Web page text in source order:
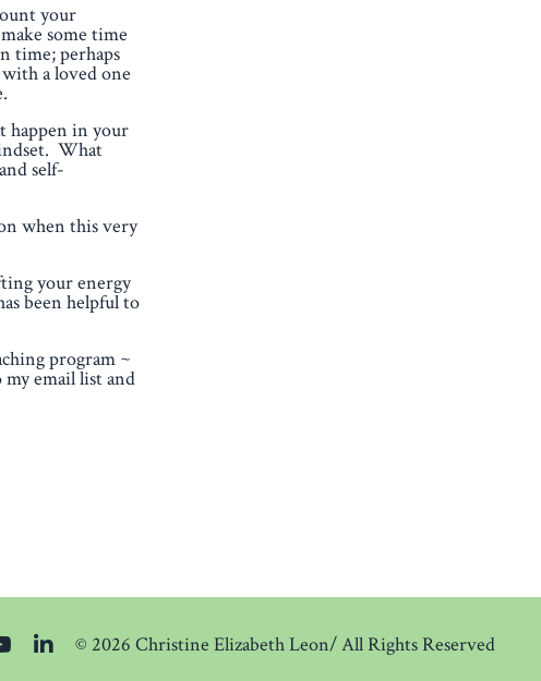
your
some time
time; perhaps
a loved one
happen in your
What
self-
when this very
your energy
been helpful to
program ~
email list and
© 2026 Christine Elizabeth Leon/ All Rights Reserved